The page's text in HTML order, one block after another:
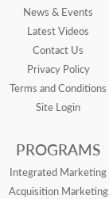
News & Events
Latest Videos
Contact Us
Privacy Policy
Terms and Conditions
Site Login
PROGRAMS
Integrated Marketing
Acquisition Marketing